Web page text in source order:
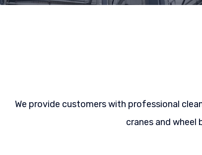
We provide customers with professional
cranes and